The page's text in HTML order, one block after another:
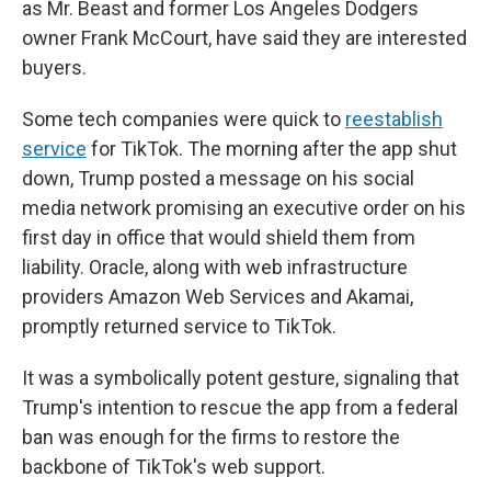
as Mr. Beast and former Los Angeles Dodgers
owner Frank McCourt, have said they are interested
buyers.
Some tech companies were quick to reestablish
service for TikTok. The morning after the app shut
down, Trump posted a message on his social
media network promising an executive order on his
first day in office that would shield them from
liability. Oracle, along with web infrastructure
providers Amazon Web Services and Akamai,
promptly returned service to TikTok.
It was a symbolically potent gesture, signaling that
Trump's intention to rescue the app from a federal
ban was enough for the firms to restore the
backbone of TikTok's web support.